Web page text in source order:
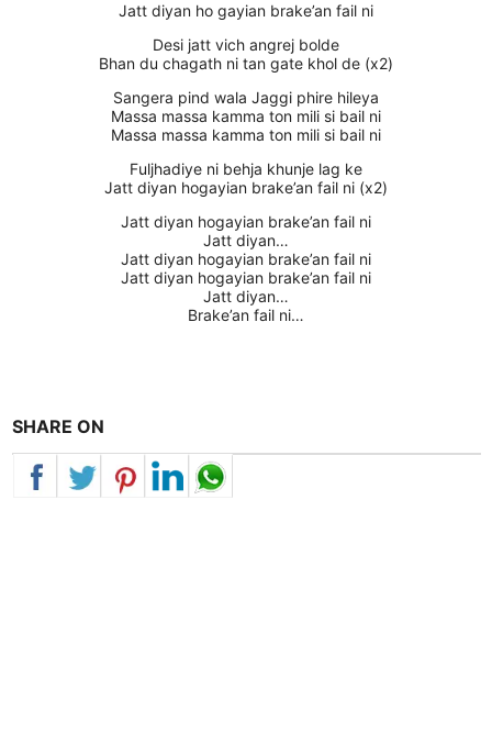
Jatt diyan ho gayian brake’an fail ni
Desi jatt vich angrej bolde
Bhan du chagath ni tan gate khol de (x2)
Sangera pind wala Jaggi phire hileya
Massa massa kamma ton mili si bail ni
Massa massa kamma ton mili si bail ni
Fuljhadiye ni behja khunje lag ke
Jatt diyan hogayian brake’an fail ni (x2)
Jatt diyan hogayian brake’an fail ni
Jatt diyan…
Jatt diyan hogayian brake’an fail ni
Jatt diyan hogayian brake’an fail ni
Jatt diyan…
Brake’an fail ni…
SHARE ON